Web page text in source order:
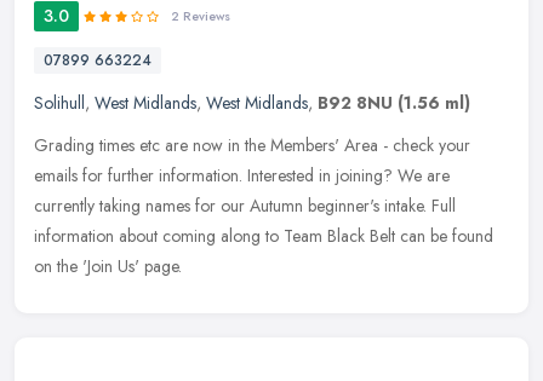
3.0 2 Reviews
07899 663224
Solihull, West Midlands, West Midlands, B92 8NU (1.56 ml)
Grading times etc are now in the Members' Area - check your
emails for further information. Interested in joining? We are
currently taking names for our Autumn beginner's intake. Full
information about coming along to Team Black Belt can be found
on the 'Join Us' page.